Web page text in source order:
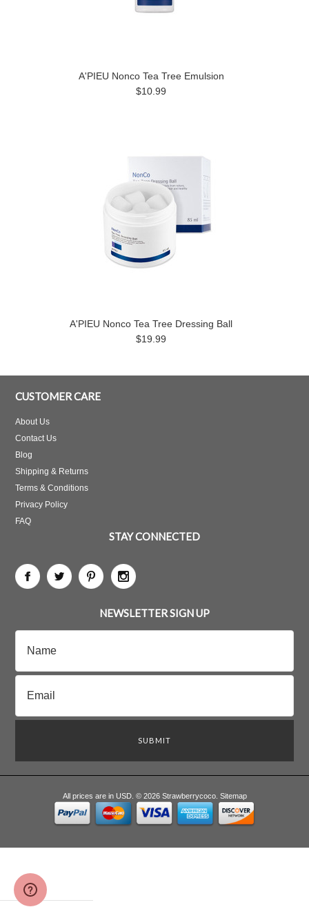
A'PIEU Nonco Tea Tree Emulsion
$10.99
A'PIEU Nonco Tea Tree Dressing Ball
$19.99
CUSTOMER CARE
About Us
Contact Us
Blog
Shipping & Returns
Terms & Conditions
Privacy Policy
FAQ
STAY CONNECTED
NEWSLETTER SIGN UP
All prices are in USD. © 2026 Strawberrycoco. Sitemap